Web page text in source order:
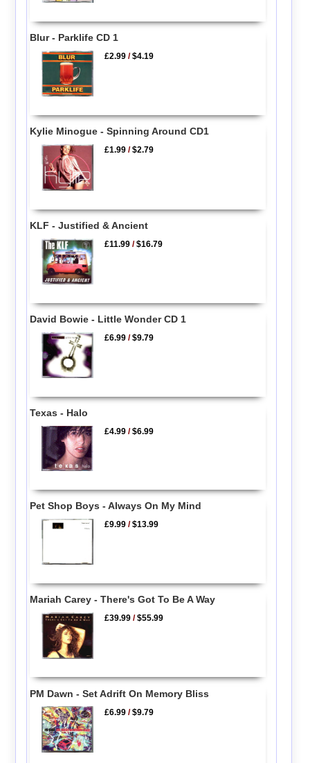
Blur - Parklife CD 1
£2.99 /$4.19
Kylie Minogue - Spinning Around CD1
£1.99 /$2.79
KLF - Justified & Ancient
£11.99 /$16.79
David Bowie - Little Wonder CD 1
£6.99 /$9.79
Texas - Halo
£4.99 /$6.99
Pet Shop Boys - Always On My Mind
£9.99 /$13.99
Mariah Carey - There's Got To Be A Way
£39.99 /$55.99
PM Dawn - Set Adrift On Memory Bliss
£6.99 /$9.79